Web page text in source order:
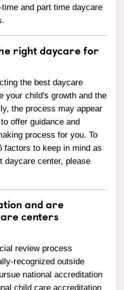
and part time daycare
right daycare for
the best daycare
your child's growth and the
the process may appear
offer guidance and
process for you. To
factors to keep in mind as
daycare center, please
and are
centers
review process
recognized outside
national accreditation
child care accreditation